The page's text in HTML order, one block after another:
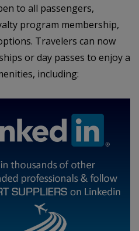
to all passengers,
program membership,
Travelers can now
or day passes to enjoy a
including: